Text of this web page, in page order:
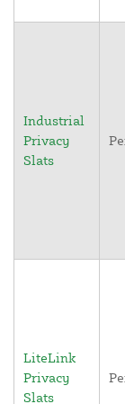
Industrial
Privacy
Slats
LiteLink
Privacy
Slats